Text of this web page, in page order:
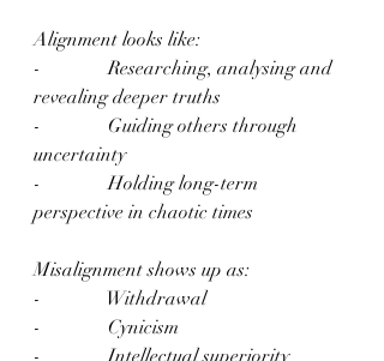
Alignment looks like:
-              Researching, analysing and
revealing deeper truths
-              Guiding others through
uncertainty
-              Holding long-term
perspective in chaotic times
Misalignment shows up as:
-              Withdrawal
-              Cynicism
-              Intellectual superiority